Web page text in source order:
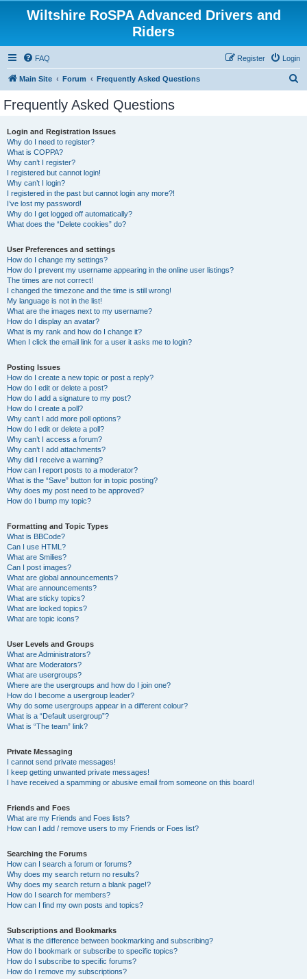
Wiltshire RoSPA Advanced Drivers and
Riders
FAQ Login
Register
Main Site Forum Frequently Asked Questions
Frequently Asked Questions
Login and Registration Issues
Why do I need to register?
What is COPPA?
Why can’t I register?
I registered but cannot login!
Why can’t I login?
I registered in the past but cannot login any more?!
I’ve lost my password!
Why do I get logged off automatically?
What does the “Delete cookies” do?
User Preferences and settings
How do I change my settings?
How do I prevent my username appearing in the online user listings?
The times are not correct!
I changed the timezone and the time is still wrong!
My language is not in the list!
What are the images next to my username?
How do I display an avatar?
What is my rank and how do I change it?
When I click the email link for a user it asks me to login?
Posting Issues
How do I create a new topic or post a reply?
How do I edit or delete a post?
How do I add a signature to my post?
How do I create a poll?
Why can’t I add more poll options?
How do I edit or delete a poll?
Why can’t I access a forum?
Why can’t I add attachments?
Why did I receive a warning?
How can I report posts to a moderator?
What is the “Save” button for in topic posting?
Why does my post need to be approved?
How do I bump my topic?
Formatting and Topic Types
What is BBCode?
Can I use HTML?
What are Smilies?
Can I post images?
What are global announcements?
What are announcements?
What are sticky topics?
What are locked topics?
What are topic icons?
User Levels and Groups
What are Administrators?
What are Moderators?
What are usergroups?
Where are the usergroups and how do I join one?
How do I become a usergroup leader?
Why do some usergroups appear in a different colour?
What is a “Default usergroup”?
What is “The team” link?
Private Messaging
I cannot send private messages!
I keep getting unwanted private messages!
I have received a spamming or abusive email from someone on this board!
Friends and Foes
What are my Friends and Foes lists?
How can I add / remove users to my Friends or Foes list?
Searching the Forums
How can I search a forum or forums?
Why does my search return no results?
Why does my search return a blank page!?
How do I search for members?
How can I find my own posts and topics?
Subscriptions and Bookmarks
What is the difference between bookmarking and subscribing?
How do I bookmark or subscribe to specific topics?
How do I subscribe to specific forums?
How do I remove my subscriptions?